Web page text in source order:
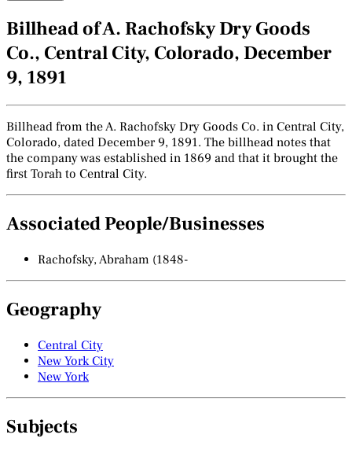
Billhead of A. Rachofsky Dry Goods
Co., Central City, Colorado, December
9, 1891
Billhead from the A. Rachofsky Dry Goods Co. in Central City,
Colorado, dated December 9, 1891. The billhead notes that
the company was established in 1869 and that it brought the
first Torah to Central City.
Associated People/Businesses
Rachofsky, Abraham (1848-
Geography
Central City
New York City
New York
Subjects